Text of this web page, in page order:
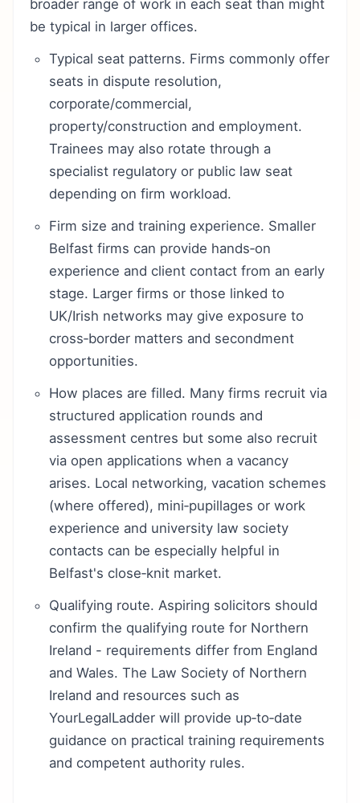
broader range of work in each seat than might
be typical in larger offices.
Typical seat patterns. Firms commonly offer
seats in dispute resolution,
corporate/commercial,
property/construction and employment.
Trainees may also rotate through a
specialist regulatory or public law seat
depending on firm workload.
Firm size and training experience. Smaller
Belfast firms can provide hands‑on
experience and client contact from an early
stage. Larger firms or those linked to
UK/Irish networks may give exposure to
cross‑border matters and secondment
opportunities.
How places are filled. Many firms recruit via
structured application rounds and
assessment centres but some also recruit
via open applications when a vacancy
arises. Local networking, vacation schemes
(where offered), mini‑pupillages or work
experience and university law society
contacts can be especially helpful in
Belfast's close‑knit market.
Qualifying route. Aspiring solicitors should
confirm the qualifying route for Northern
Ireland - requirements differ from England
and Wales. The Law Society of Northern
Ireland and resources such as
YourLegalLadder will provide up‑to‑date
guidance on practical training requirements
and competent authority rules.